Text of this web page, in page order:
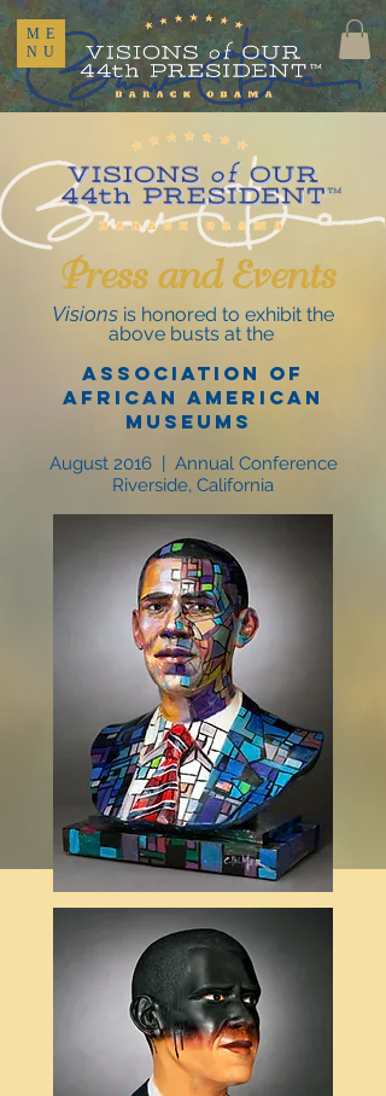
ME
NU
Press and Events
Visions is honored to exhibit the
above busts at the
Association of
African American
Museums
August 2016 | Annual Conference
Riverside, California